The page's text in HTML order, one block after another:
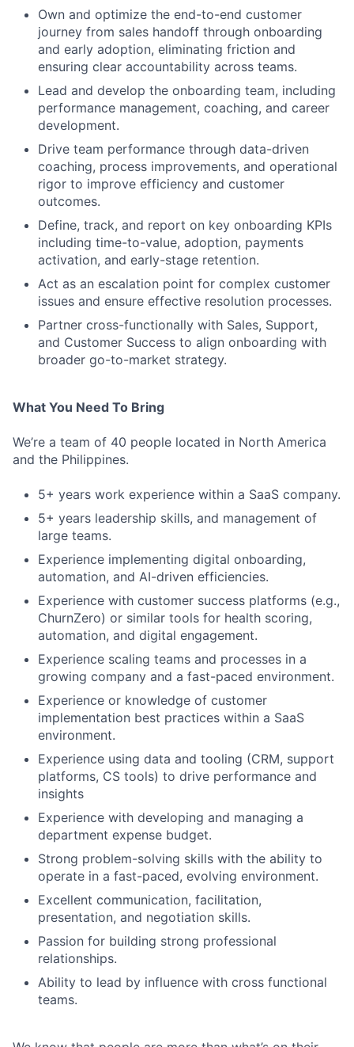
Own and optimize the end-to-end customer
journey from sales handoff through onboarding
and early adoption, eliminating friction and
ensuring clear accountability across teams.
Lead and develop the onboarding team, including
performance management, coaching, and career
development.
Drive team performance through data-driven
coaching, process improvements, and operational
rigor to improve efficiency and customer
outcomes.
Define, track, and report on key onboarding KPIs
including time-to-value, adoption, payments
activation, and early-stage retention.
Act as an escalation point for complex customer
issues and ensure effective resolution processes.
Partner cross-functionally with Sales, Support,
and Customer Success to align onboarding with
broader go-to-market strategy.
What You Need To Bring
We’re a team of 40 people located in North America
and the Philippines.
5+ years work experience within a SaaS company.
5+ years leadership skills, and management of
large teams.
Experience implementing digital onboarding,
automation, and AI-driven efficiencies.
Experience with customer success platforms (e.g.,
ChurnZero) or similar tools for health scoring,
automation, and digital engagement.
Experience scaling teams and processes in a
growing company and a fast-paced environment.
Experience or knowledge of customer
implementation best practices within a SaaS
environment.
Experience using data and tooling (CRM, support
platforms, CS tools) to drive performance and
insights
Experience with developing and managing a
department expense budget.
Strong problem-solving skills with the ability to
operate in a fast-paced, evolving environment.
Excellent communication, facilitation,
presentation, and negotiation skills.
Passion for building strong professional
relationships.
Ability to lead by influence with cross functional
teams.